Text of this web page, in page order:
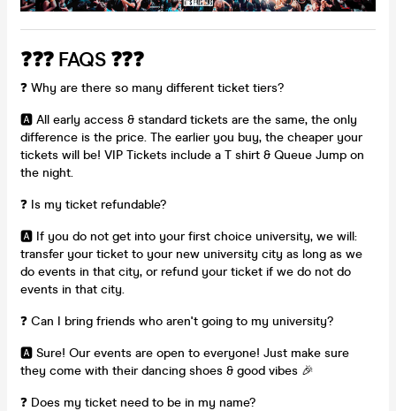
❓❓❓ FAQS ❓❓❓
❓ Why are there so many different ticket tiers?
🅰️ All early access & standard tickets are the same, the only
difference is the price. The earlier you buy, the cheaper your
tickets will be! VIP Tickets include a T shirt & Queue Jump on
the night.
❓ Is my ticket refundable?
🅰️ If you do not get into your first choice university, we will:
transfer your ticket to your new university city as long as we
do events in that city, or refund your ticket if we do not do
events in that city.
❓ Can I bring friends who aren't going to my university?
🅰️ Sure! Our events are open to everyone! Just make sure
they come with their dancing shoes & good vibes 🎉
❓ Does my ticket need to be in my name?